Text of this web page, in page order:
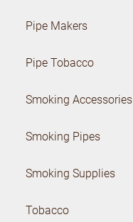
Pipe Makers
Pipe Tobacco
Smoking Accessories
Smoking Pipes
Smoking Supplies
Tobacco